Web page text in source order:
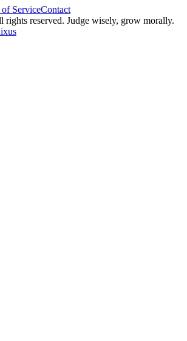
of ServiceContact
rights reserved. Judge wisely, grow morally.